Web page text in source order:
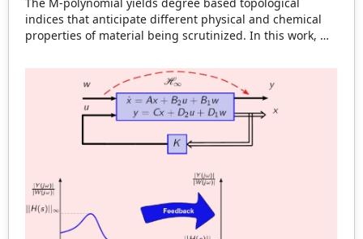
indices that anticipate different physical and chemical
properties of material being scrutinized. In this work, M-
acquired. From M-polynomial, some degree based
topological dicriptors are determined. Some topological
indices of these compounds are compared by plotting